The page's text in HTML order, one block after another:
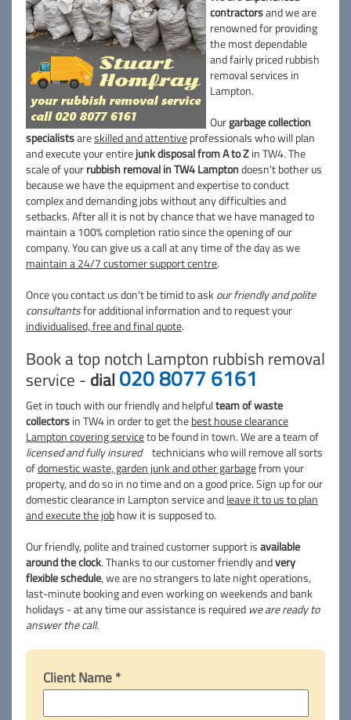
contractorsand we are
renowned for providing
the most dependable
and fairly priced rubbish
removal services in
Lampton.
Ourgarbage collection
specialistsareskilled and attentiveprofessionals who will plan
and execute your entirejunk disposal from A to Zin TW4. The
scale of yourrubbish removal in TW4 Lamptondoesn't bother us
because we have the equipment and expertise to conduct
complex and demanding jobs without any difficulties and
setbacks. After all it is not by chance that we have managed to
maintain a 100% completion ratio since the opening of our
company. You can give us a call at any time of the day as we
maintain a 24/7 customer support centre.
Once you contact us don't be timid to askour friendly and polite
consultantsfor additional information and to request your
individualised, free and final quote.
Book a top notch Lampton rubbish removal
service - dial 020 8077 6161
Get in touch with our friendly and helpfulteam of waste
collectorsin TW4 in order to get thebest house clearance
Lampton covering serviceto be found in town. We are a team of
licensed and fully insured
technicians who will remove all sorts
ofdomestic waste, garden junk and other garbagefrom your
property, and do so in no time and on a good price. Sign up for our
domestic clearance in Lampton service andleave it to us to plan
and execute the jobhow it is supposed to.
Our friendly, polite and trained customer support isavailable
around the clock. Thanks to our customer friendly andvery
flexible schedule, we are no strangers to late night operations,
last-minute booking and even working on weekends and bank
holidays - at any time our assistance is required we are ready to
answer the call.
Client Name *